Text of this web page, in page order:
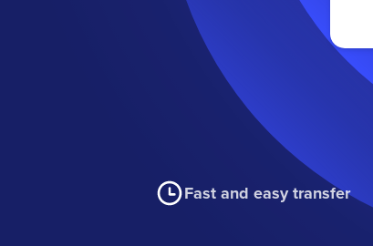
Fast and easy transfer